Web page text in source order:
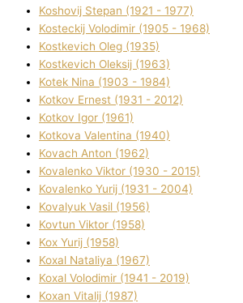
Koshovij Stepan (1921 - 1977)
Kosteckij Volodimir (1905 - 1968)
Kostkevich Oleg (1935)
Kostkevich Oleksіj (1963)
Kotek Nіna (1903 - 1984)
Kotkov Ernest (1931 - 2012)
Kotkov Іgor (1961)
Kotkova Valentina (1940)
Kovach Anton (1962)
Kovalenko Vіktor (1930 - 2015)
Kovalenko Yurіj (1931 - 2004)
Kovalyuk Vasil (1956)
Kovtun Vіktor (1958)
Kox Yurіj (1958)
Koxal Natalіya (1967)
Koxal Volodimir (1941 - 2019)
Koxan Vіtalіj (1987)